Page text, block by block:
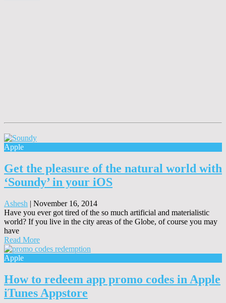
Apple
Get the pleasure of the natural world with
‘Soundy’ in your iOS
Ashesh | November 16, 2014
Have you ever got tired of the so much artificial and materialistic
world? If you live in the city areas of the Globe, of course you may
have
Read More
Apple
How to redeem app promo codes in Apple
iTunes Appstore